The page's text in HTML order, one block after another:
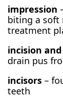
impression
biting a soft
treatment
incision
drain pus
incisors –
teeth